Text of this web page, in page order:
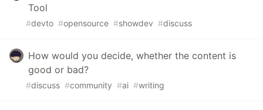
Tool
#devto #opensource #showdev #discuss
How would you decide, whether the content is
good or bad?
#discuss #community #ai #writing